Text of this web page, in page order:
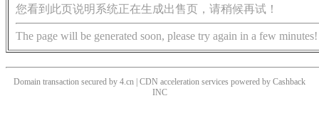
您看到此页说明系统正在生成出售页，请稍候再试！
The page will be generated soon, please try again in a few minutes!
Domain transaction secured by 4.cn | CDN acceleration services powered by Cashback
INC